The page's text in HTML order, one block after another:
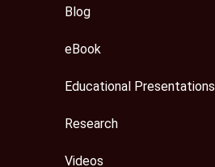
Blog
eBook
Educational Presentations
Research
Videos